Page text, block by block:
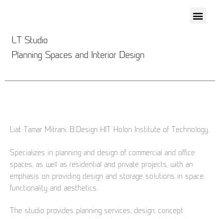
LT Studio
Planning Spaces and Interior Design
Liat Tamar Mitrani, B.Design HIT Holon Institute of Technology.
Specializes in planning and design of commercial and office
spaces, as well as residential and private projects, with an
emphasis on providing design and storage solutions in space,
functionality and aesthetics.
The studio provides planning services, design, concept